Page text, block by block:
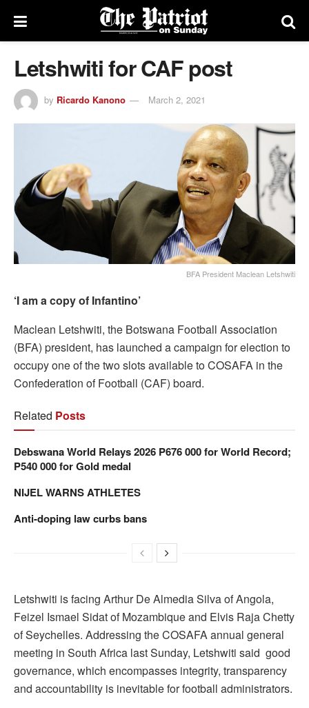
Letshwiti for CAF post
by Ricardo Kanono March 2, 2021
BFA President Maclean Letshwiti
‘I am a copy of Infantino’
Maclean Letshwiti, the Botswana Football Association
(BFA) president, has launched a campaign for election to
occupy one of the two slots available to COSAFA in the
Confederation of Football (CAF) board.
Related Posts
Debswana World Relays 2026 P676 000 for World Record;
P540 000 for Gold medal
NIJEL WARNS ATHLETES
Anti-doping law curbs bans
Letshwiti is facing Arthur De Almedia Silva of Angola,
Feizel Ismael Sidat of Mozambique and Elvis Raja Chetty
of Seychelles. Addressing the COSAFA annual general
meeting in South Africa last Sunday, Letshwiti said good
governance, which encompasses integrity, transparency
and accountability is inevitable for football administrators.